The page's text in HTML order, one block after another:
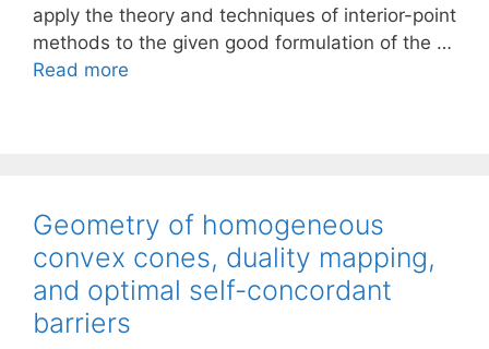
apply the theory and techniques of interior-point
methods to the given good formulation of the …
Read more
Geometry of homogeneous
convex cones, duality mapping,
and optimal self-concordant
barriers